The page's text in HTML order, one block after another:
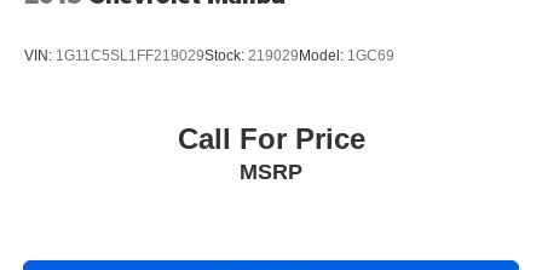
VIN: 1G11C5SL1FF219029Stock: 219029Model: 1GC69
Call For Price
MSRP